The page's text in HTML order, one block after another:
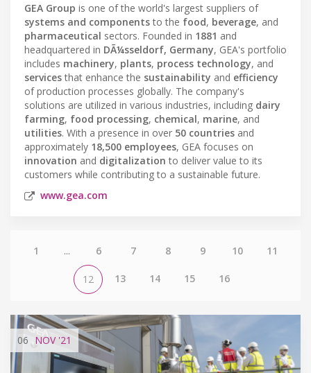
GEA Group is one of the world's largest suppliers of
systems and componentsto the food, beverage, and
pharmaceutical sectors. Founded in 1881 and
headquartered in DÃ¼sseldorf, Germany, GEA's portfolio
includes machinery, plants, process technology, and
servicesthat enhance the sustainability and efficiency
of production processes globally. The company's
solutions are utilized in various industries, including dairy
farming, food processing, chemical, marine, and
utilities. With a presence in over 50 countries and
approximately 18,500 employees, GEA focuses on
innovation and digitalization to deliver value to its
customers while contributing to a sustainable future.
www.gea.com
1 ... 6 7 8 9 10 11
12 13 14 15 16
06 NOV'21